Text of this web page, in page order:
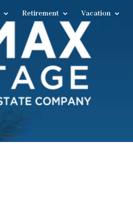
Retirement Vacation